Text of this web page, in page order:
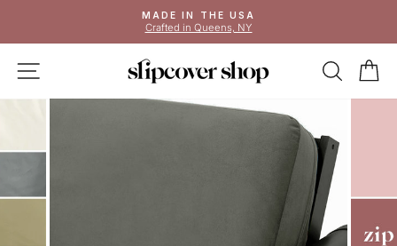
content
Pause
slideshow
MADE IN THE USA
Crafted in Queens, NY
SITE NAVIGATION